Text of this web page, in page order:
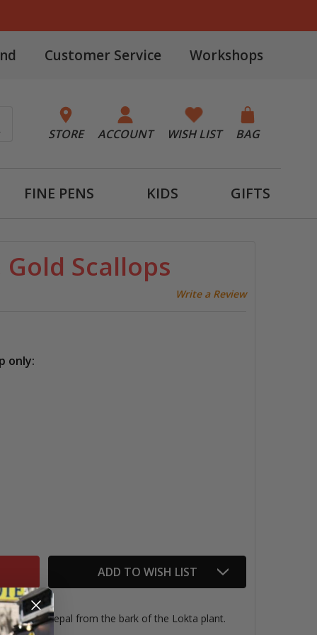
Customer Service Workshops
STORE ACCOUNT WISH LIST BAG
FINE PENS KIDS GIFTS
Scallops
Write a Review
only:
ADD TO WISH LIST
in Nepal from the bark of the Lokta plant.